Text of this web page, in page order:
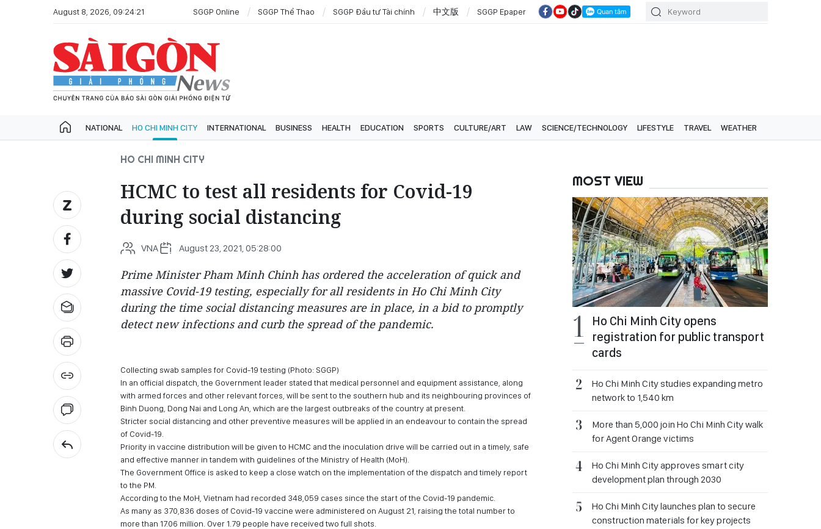
August 8, 2026, 09:24:21 SGGP Online SGGP Thể Thao SGGP Đầu tư Tài chính 中文版 SGGP Epaper
NATIONAL HO CHI MINH CITY INTERNATIONAL BUSINESS HEALTH EDUCATION SPORTS CULTURE/ART LAW SCIENCE/TECHNOLOGY LIFESTYLE TRAVEL WEATHER
HO CHI MINH CITY
HCMC to test all residents for Covid-19
during social distancing
VNA August 23, 2021, 05:28:00
Prime Minister Pham Minh Chinh has ordered the acceleration of quick and
massive Covid-19 testing, especially for all residents in Ho Chi Minh City
during the time social distancing measures are in place, in a bid to promptly
detect new infections and curb the spread of the pandemic.
Collecting swab samples for Covid-19 testing (Photo: SGGP)
In an official dispatch, the Government leader stated that medical personnel and equipment assistance, along
with armed forces and other relevant forces, will be sent to the southern hub and its neighbouring provinces of
Binh Duong, Dong Nai and Long An, which are the largest outbreaks of the country at present.
Stricter social distancing and other preventive measures will be applied in an endeavour to contain the spread
of Covid-19.
Priority in vaccine distribution will be given to HCMC and the inoculation drive will be carried out in a timely, safe
and effective manner in tandem with guidelines of the Ministry of Health (MoH).
The Government Office is asked to keep a close watch on the implementation of the dispatch and timely report
to the PM.
According to the MoH, Vietnam had recorded 348,059 cases since the start of the Covid-19 pandemic.
As many as 370,836 doses of Covid-19 vaccine were administered on August 21, raising the total number to
more than 17.06 million. Over 1.79 people have received two full shots.
MOST VIEW
Ho Chi Minh City opens
registration for public transport
cards
Ho Chi Minh City studies expanding metro
network to 1,540 km
More than 5,000 join Ho Chi Minh City walk
for Agent Orange victims
Ho Chi Minh City approves smart city
development plan through 2030
Ho Chi Minh City launches plan to secure
construction materials for key projects